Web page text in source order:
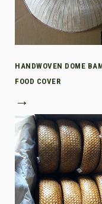
HANDWOVEN DOME
FOOD COVER
→